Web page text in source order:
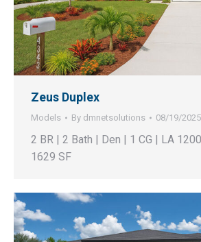
Zeus Duplex
Models By dmnetsolutions 08/19/2025
2 BR | 2 Bath | Den | 1 CG | LA
1629 SF